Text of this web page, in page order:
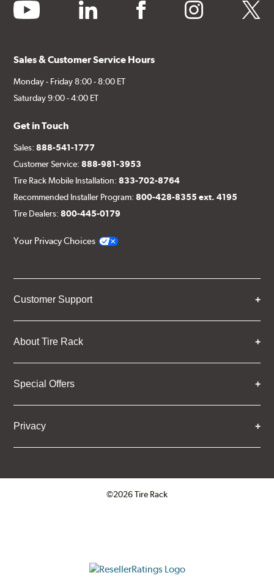
youtube linkedin facebook instagram twitter
Sales & Customer Service Hours
Monday - Friday 8:00 - 8:00 ET
Saturday 9:00 - 4:00 ET
Get in Touch
Sales:888-541-1777
Customer Service:888-981-3953
Tire Rack Mobile Installation:833-702-8764
Recommended Installer Program:800-428-8355 ext. 4195
Tire Dealers:800-445-0179
Your Privacy Choices
Customer Support
About Tire Rack
Special Offers
Privacy
©2026 Tire Rack
ResellerRatings